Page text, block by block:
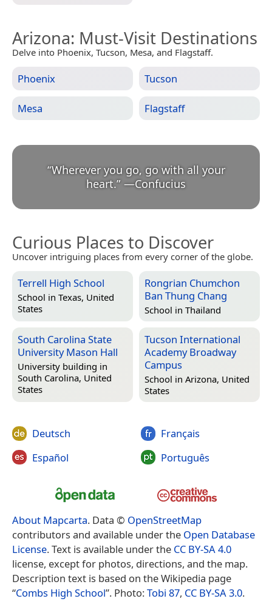
Arizona: Must-Visit Destinations
Delve into Phoenix, Tucson, Mesa, and Flagstaff.
Phoenix Tucson
Mesa Flagstaff
“Wherever you go, go with all your
heart.” —Confucius
Curious Places to Discover
Uncover intriguing places from every corner of the globe.
Terrell High School
School in Texas, United
States
Rongrian Chumchon
Ban Thung Chang
School in Thailand
South Carolina State
University Mason Hall
University building in
South Carolina, United
States
Tucson International
Academy Broadway
Campus
School in Arizona, United
States
Deutsch
Español
Français
Português
About Mapcarta. Data © OpenStreetMap
contributors and available under the Open Database
License. Text is available under the CC BY-SA 4.0
license, except for photos, directions, and the map.
Description text is based on the Wikipedia page
“Combs High School”. Photo:Tobi 87, CC BY-SA 3.0.